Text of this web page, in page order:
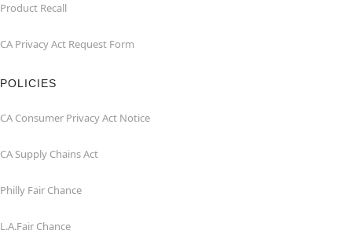
Product Recall
CA Privacy Act Request Form
POLICIES
CA Consumer Privacy Act Notice
CA Supply Chains Act
Philly Fair Chance
L.A.Fair Chance